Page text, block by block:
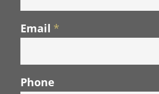
Email *
Phone